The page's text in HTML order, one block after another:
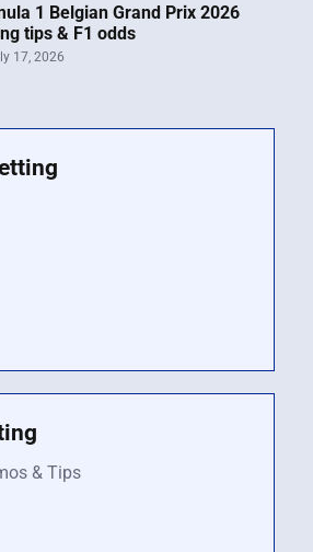
1 Belgian Grand Prix 2026
tips & F1 odds
17, 2026
& Tips